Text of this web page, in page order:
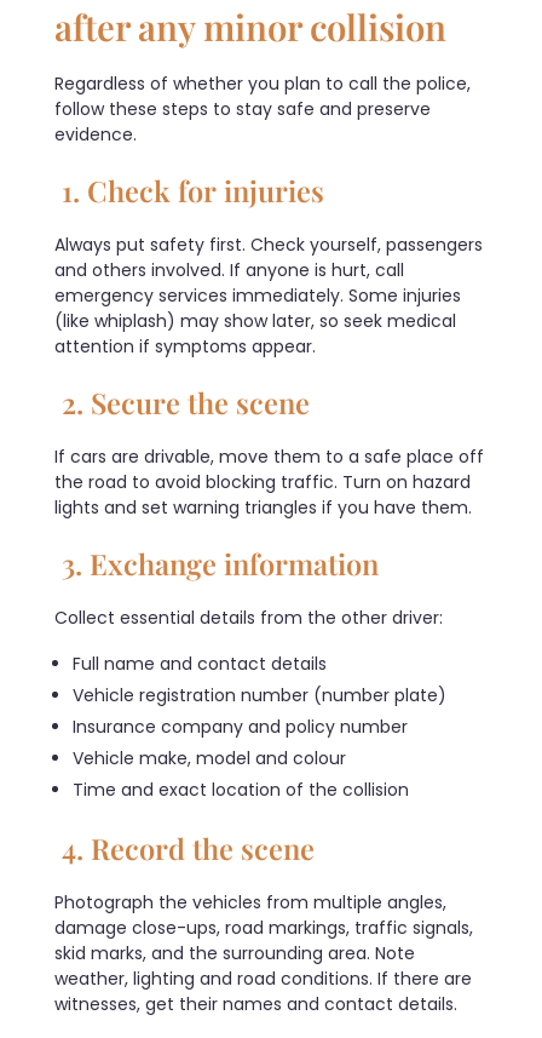
after any minor collision
Regardless of whether you plan to call the police,
follow these steps to stay safe and preserve
evidence.
1. Check for injuries
Always put safety first. Check yourself, passengers
and others involved. If anyone is hurt, call
emergency services immediately. Some injuries
(like whiplash) may show later, so seek medical
attention if symptoms appear.
2. Secure the scene
If cars are drivable, move them to a safe place off
the road to avoid blocking traffic. Turn on hazard
lights and set warning triangles if you have them.
3. Exchange information
Collect essential details from the other driver:
Full name and contact details
Vehicle registration number (number plate)
Insurance company and policy number
Vehicle make, model and colour
Time and exact location of the collision
4. Record the scene
Photograph the vehicles from multiple angles,
damage close-ups, road markings, traffic signals,
skid marks, and the surrounding area. Note
weather, lighting and road conditions. If there are
witnesses, get their names and contact details.